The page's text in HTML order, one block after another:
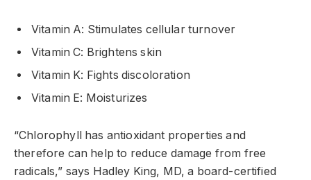
Vitamin A: Stimulates cellular turnover
Vitamin C: Brightens skin
Vitamin K: Fights discoloration
Vitamin E: Moisturizes
“Chlorophyll has antioxidant properties and
therefore can help to reduce damage from free
radicals,” says Hadley King, MD, a board-certified